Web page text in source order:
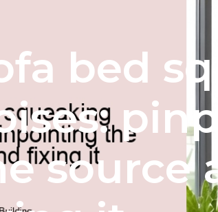
bed
source